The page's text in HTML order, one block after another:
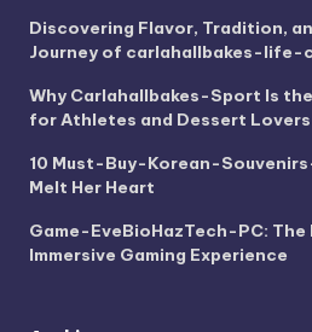
Discovering Flavor, Tradition,
Journey of carlahallbakes-life-
Why Carlahallbakes-Sport Is
for Athletes and Dessert Lovers
10 Must-Buy-Korean-
Melt Her Heart
Game-EveBioHazTech-PC:
Immersive Gaming Experience